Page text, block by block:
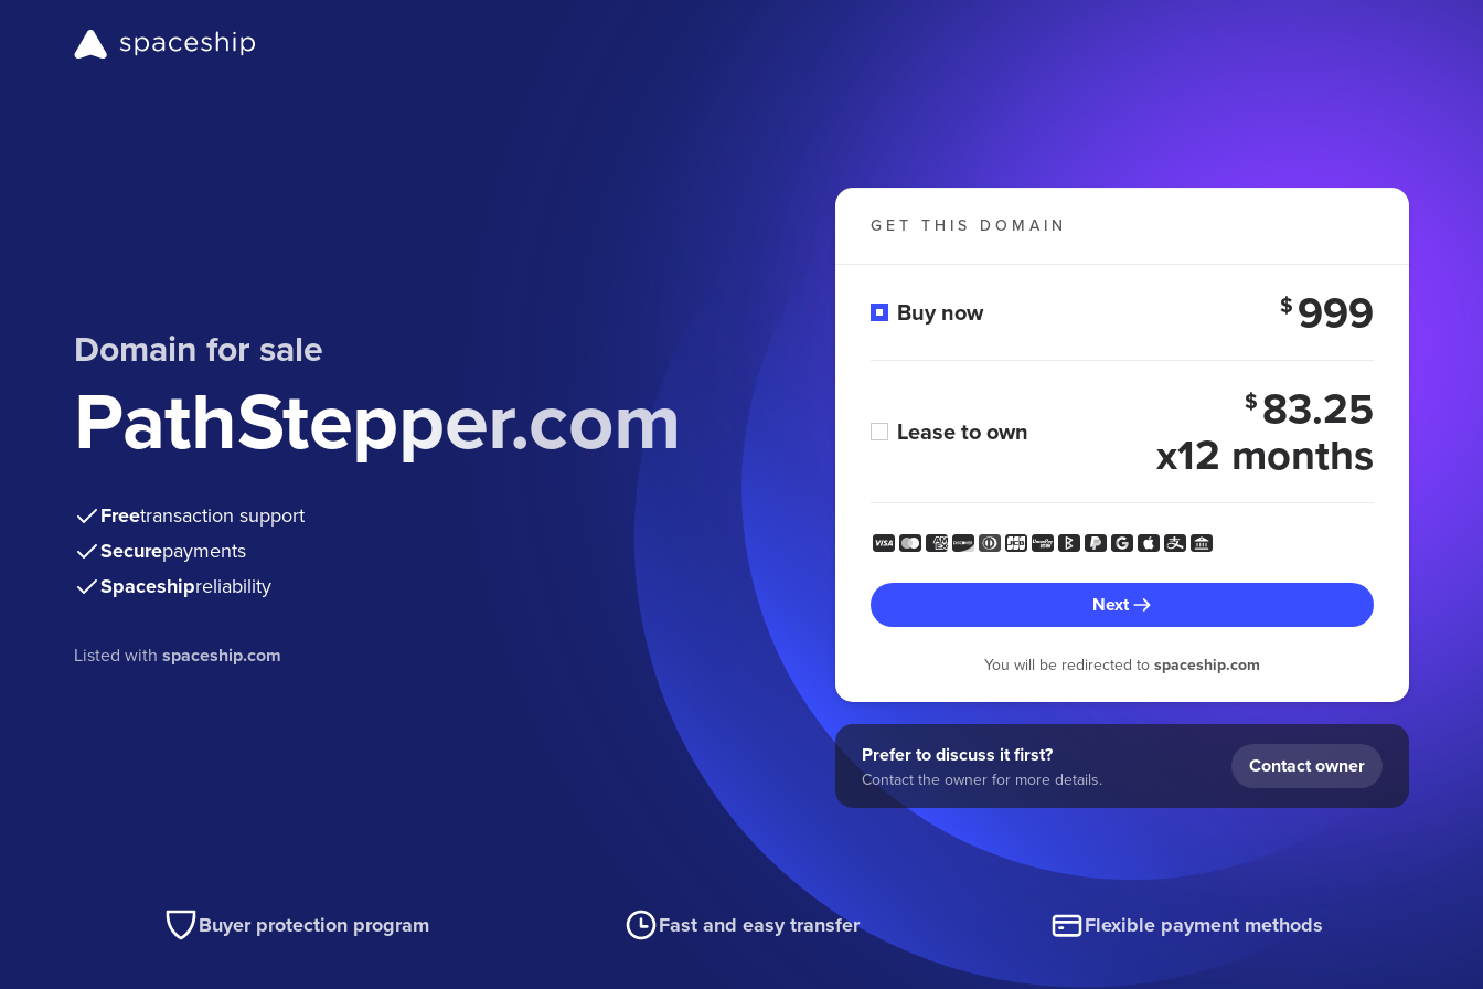
Domain for sale
PathStepper.com
Freetransaction support
Securepayments
Spaceshipreliability
Listed withspaceship.com
GET THIS DOMAIN
Buy now $ 999
Lease to own
$ 83.25
x12 months
Next
You will be redirected to spaceship.com
Prefer to discuss it first?
Contact the owner for more details.
Contact owner
Buyer protection program Fast and easy transfer Flexible payment methods